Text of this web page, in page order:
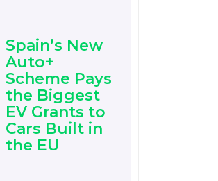
Spain’s New
Auto+
Scheme Pays
the Biggest
EV Grants to
Cars Built in
the EU